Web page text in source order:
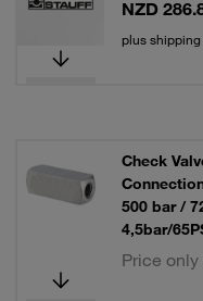
NZD
plus shipping
Check
500 bar /
4,5bar/
Price